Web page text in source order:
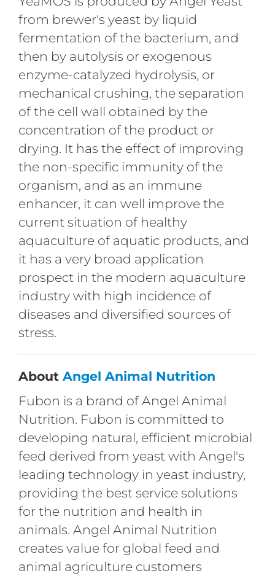
from brewer's yeast by liquid
fermentation of the bacterium, and
then by autolysis or exogenous
enzyme-catalyzed hydrolysis, or
mechanical crushing, the separation
of the cell wall obtained by the
concentration of the product or
drying. It has the effect of improving
the non-specific immunity of the
organism, and as an immune
enhancer, it can well improve the
current situation of healthy
aquaculture of aquatic products, and
it has a very broad application
prospect in the modern aquaculture
industry with high incidence of
diseases and diversified sources of
stress.
About Angel Animal Nutrition
Fubon is a brand of Angel Animal
Nutrition. Fubon is committed to
developing natural, efficient microbial
feed derived from yeast with Angel's
leading technology in yeast industry,
providing the best service solutions
for the nutrition and health in
animals. Angel Animal Nutrition
creates value for global feed and
animal agriculture customers